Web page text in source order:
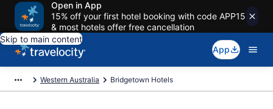
Open in App
15% off your first hotel booking with code APP15
& most hotels offer free cancellation
Skip to main content
App
Western Australia Bridgetown Hotels